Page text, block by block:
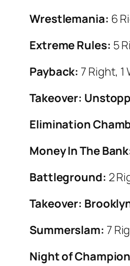
Wrestlemania: 6
Extreme Rules: 5
Payback: 7 Right, 1
Takeover:
Elimination
Money In The
Battleground: 2
Takeover:
Summerslam: 7
Night of